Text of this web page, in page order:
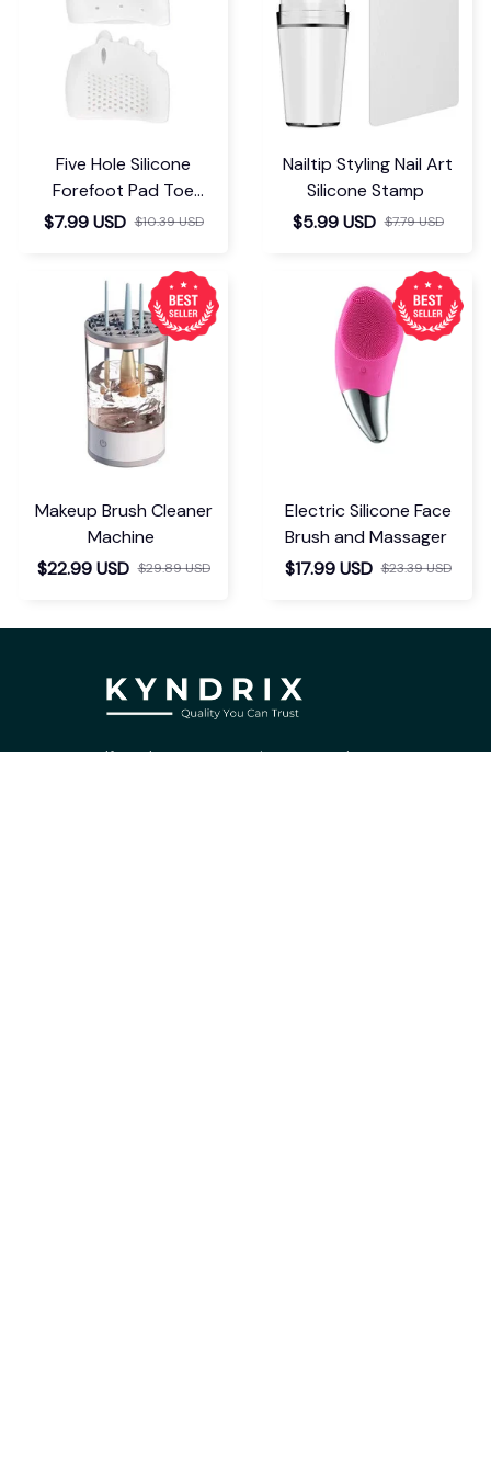
Five Hole Silicone
Forefoot Pad Toe
Separator
$7.99 USD $10.39 USD
Nailtip Styling Nail Art
Silicone Stamp
$5.99 USD $7.79 USD
Makeup Brush Cleaner
Machine
$22.99 USD $29.89 USD
Electric Silicone Face
Brush and Massager
$17.99 USD $23.39 USD
If you have any questions or need